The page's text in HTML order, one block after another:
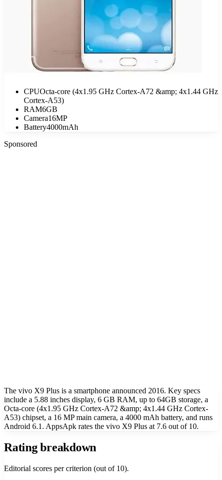
CPUOcta-core (4x1.95 GHz Cortex-A72 &amp; 4x1.44 GHz
Cortex-A53)
RAM6GB
Camera16MP
Battery4000mAh
Sponsored
The vivo X9 Plus is a smartphone announced 2016. Key specs
include a 5.88 inches display, 6 GB RAM, up to 64GB storage, a
Octa-core (4x1.95 GHz Cortex-A72 &amp; 4x1.44 GHz Cortex-
A53) chipset, a 16 MP main camera, a 4000 mAh battery, and runs
Android 6.1. AppsApk rates the vivo X9 Plus at 7.6 out of 10.
Rating breakdown
Editorial scores per criterion (out of 10).